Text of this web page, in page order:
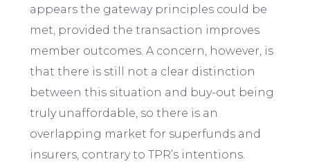
appears the gateway principles could be
met, provided the transaction improves
member outcomes. A concern, however, is
that there is still not a clear distinction
between this situation and buy-out being
truly unaffordable, so there is an
overlapping market for superfunds and
insurers, contrary to TPR’s intentions.